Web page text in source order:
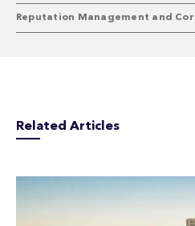
Reputation Management and
Related Articles